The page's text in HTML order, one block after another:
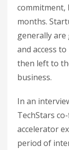
commitment,
months.
generally are
and access
then left to
business.
In an
TechStars
accelerator
period of